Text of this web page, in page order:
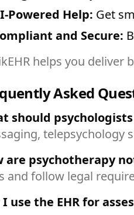
Powered Help: Get
and Secure:
helps you deliver
Asked
should
telepsychology
are psychotherapy
and follow legal
I use the EHR for